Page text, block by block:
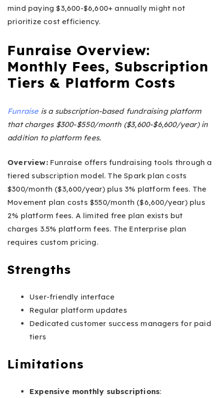
mind paying $3,600-$6,600+ annually might not
prioritize cost efficiency.
Funraise Overview:
Monthly Fees, Subscription
Tiers & Platform Costs
Funraiseis a subscription-based fundraising platform
that charges $300-$550/month ($3,600-$6,600/year) in
addition to platform fees.
Overview:Funraise offers fundraising tools through a
tiered subscription model. The Spark plan costs
$300/month ($3,600/year) plus 3% platform fees. The
Movement plan costs $550/month ($6,600/year) plus
2% platform fees. A limited free plan exists but
charges 3.5% platform fees. The Enterprise plan
requires custom pricing.
Strengths
User-friendly interface
Regular platform updates
Dedicated customer success managers for paid
tiers
Limitations
Expensive monthly subscriptions: